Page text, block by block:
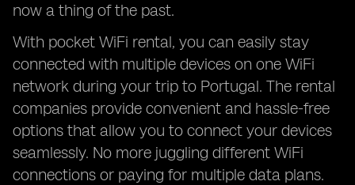
now a thing of the past.
With pocket WiFi rental, you can easily stay
connected with multiple devices on one WiFi
network during your trip to Portugal. The rental
companies provide convenient and hassle-free
options that allow you to connect your devices
seamlessly. No more juggling different WiFi
connections or paying for multiple data plans.